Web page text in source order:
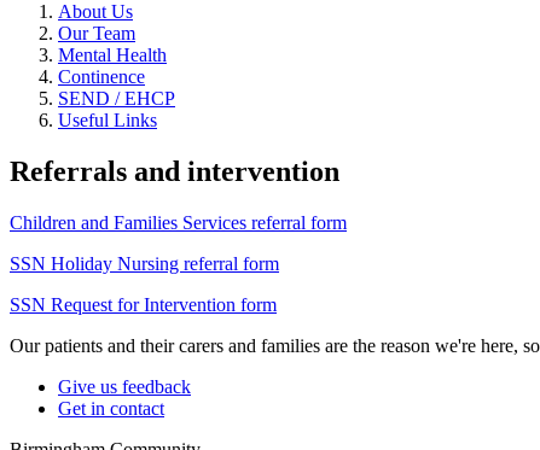
About Us
Our Team
Mental Health
Continence
SEND / EHCP
Useful Links
Referrals and intervention
Children and Families Services referral form
SSN Holiday Nursing referral form
SSN Request for Intervention form
Our patients and their carers and families are the reason we're here,
Give us feedback
Get in contact